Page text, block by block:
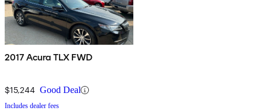
2017 Acura TLX FWD
$15,244 Good Deal
Includes dealer fees